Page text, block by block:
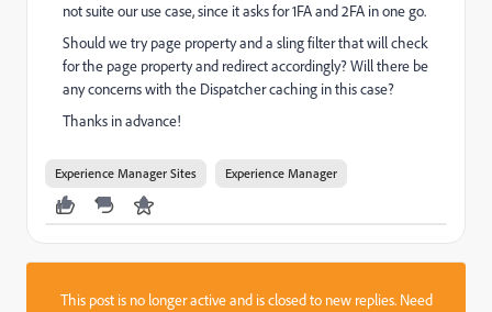
not suite our use case, since it asks for 1FA and 2FA in one go.
Should we try page property and a sling filter that will check
for the page property and redirect accordingly? Will there be
any concerns with the Dispatcher caching in this case?
Thanks in advance!
Experience Manager Sites Experience Manager
This post is no longer active and is closed to new replies. Need